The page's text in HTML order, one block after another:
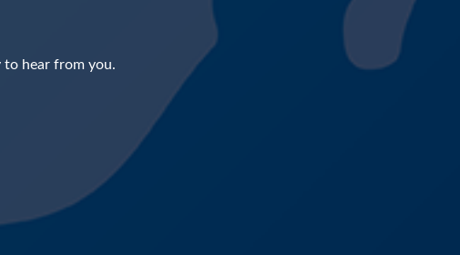
to hear from you.